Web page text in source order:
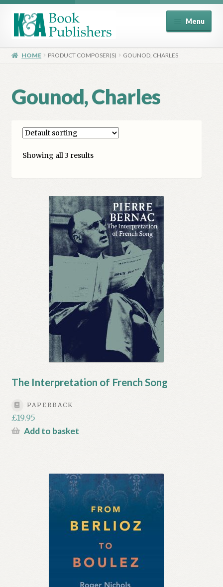
Skip
to
Skip
to
Menu
Home
Basket
Book Publisher’s Shop
Checkout
Distributors
My account
Myra Hess – National Treasure
Privacy Policy
Terms & Conditions
HOME PRODUCT COMPOSER(S) GOUNOD, CHARLES
Gounod, Charles
Showing all 3 results
The Interpretation of French Song
PAPERBACK
£19.95
Add to basket